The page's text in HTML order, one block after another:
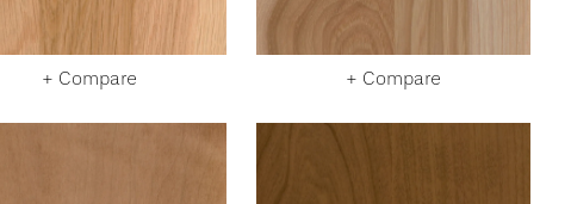
+ Compare + Compare